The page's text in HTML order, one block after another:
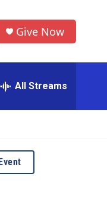
Give Now
All Streams